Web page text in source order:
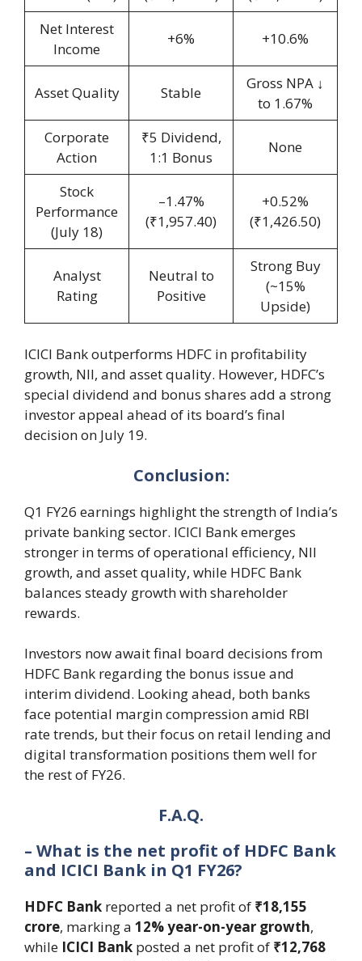
Net Interest
Income
+6% +10.6%
Asset Quality Stable
Gross NPA ↓
to 1.67%
Corporate
Action
₹5 Dividend,
1:1 Bonus
None
Stock
Performance
(July 18)
–1.47%
(₹1,957.40)
+0.52%
(₹1,426.50)
Analyst
Rating
Neutral to
Positive
Strong Buy
(~15%
Upside)
ICICI Bank outperforms HDFC in profitability
growth, NII, and asset quality. However, HDFC’s
special dividend and bonus shares add a strong
investor appeal ahead of its board’s final
decision on July 19.
Conclusion:
Q1 FY26 earnings highlight the strength of India’s
private banking sector. ICICI Bank emerges
stronger in terms of operational efficiency, NII
growth, and asset quality, while HDFC Bank
balances steady growth with shareholder
rewards.
Investors now await final board decisions from
HDFC Bank regarding the bonus issue and
interim dividend. Looking ahead, both banks
face potential margin compression amid RBI
rate trends, but their focus on retail lending and
digital transformation positions them well for
the rest of FY26.
F.A.Q.
– What is the net profit of HDFC Bank
and ICICI Bank in Q1 FY26?
HDFC Bank reported a net profit of ₹18,155
crore, marking a 12% year-on-year growth,
while ICICI Bank posted a net profit of ₹12,768